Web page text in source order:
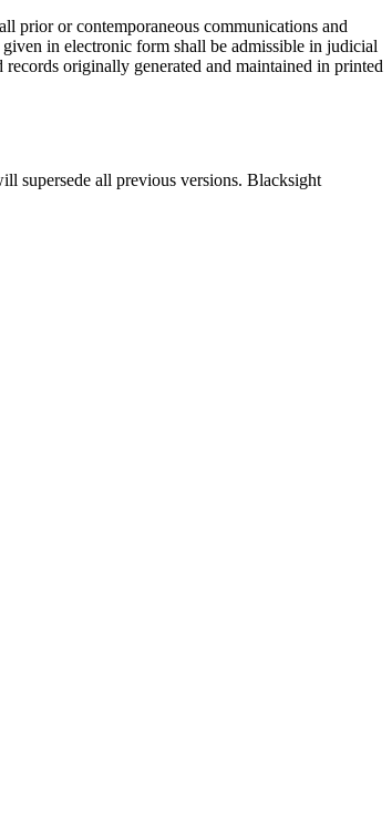
prior or contemporaneous communications and
in electronic form shall be admissible in judicial
records originally generated and maintained in printed
supersede all previous versions. Blacksight